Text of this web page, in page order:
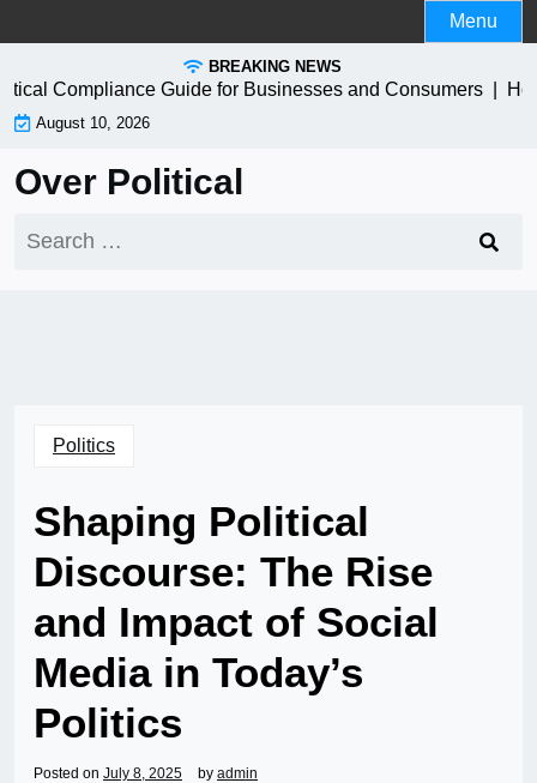
to
Menu
BREAKING NEWS
Compliance Guide for Businesses and Consumers |
August 10, 2026
Over Political
for:
Politics
Shaping Political
Discourse: The Rise
and Impact of Social
Media in Today’s
Politics
Posted on July 8, 2025 by admin